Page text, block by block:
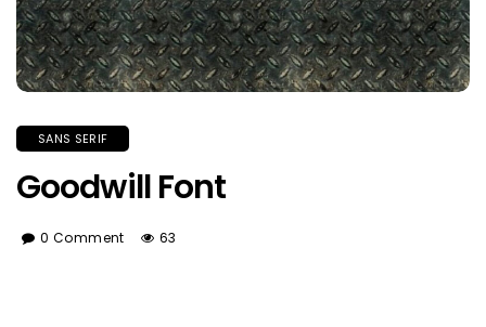
SANS SERIF
Goodwill Font
0 Comment 63